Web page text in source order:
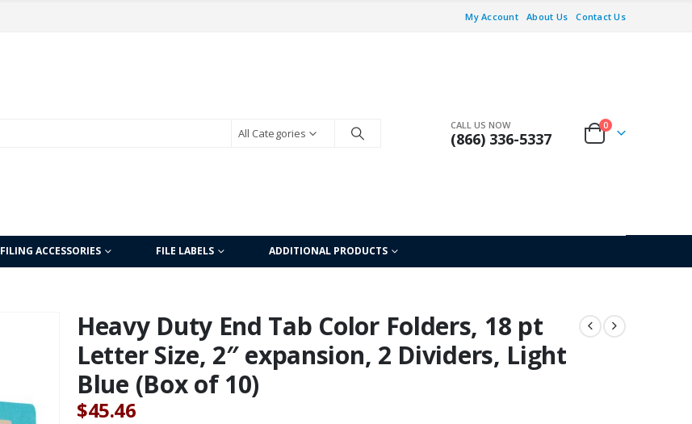
My Account About Us Contact Us
All Categories
CALL US NOW
(866) 336-5337
0
FILING ACCESSORIES FILE LABELS ADDITIONAL PRODUCTS
Heavy Duty End Tab Color Folders, 18 pt
Letter Size, 2″ expansion, 2 Dividers, Light
Blue (Box of 10)
$45.46